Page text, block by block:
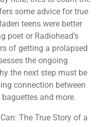
some advice for true
teens were better
poet or Radiohead’s
of getting a prolapsed
the ongoing
the next step must be
connection between
and more.
The True Story of a